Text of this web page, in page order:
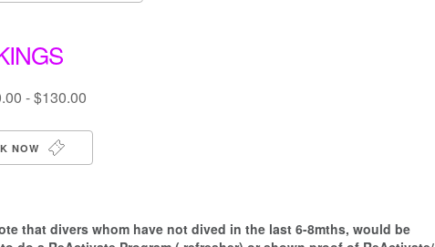
- $130.00
NOW
that divers whom have not dived in the last 6-8mths, would be